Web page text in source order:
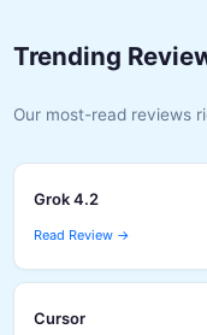
Trending
Our most-read reviews
Grok 4.2
Read Review →
Cursor